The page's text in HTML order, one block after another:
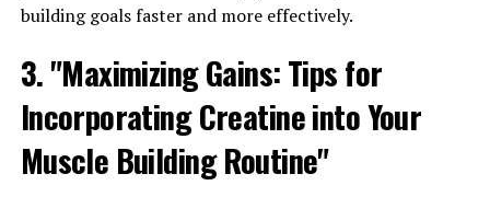
supplementing with Magtein, individuals may
experience improved sleep patterns, including falling
asleep faster and staying asleep longer.
Furthermore, Magtein has been linked to cognitive
health benefits. Research suggests that magnesium
plays a role in enhancing memory and cognitive
function, and Magtein may help support brain health
building goals faster and more effectively.
3. "Maximizing Gains: Tips for
Incorporating Creatine into Your
Muscle Building Routine"